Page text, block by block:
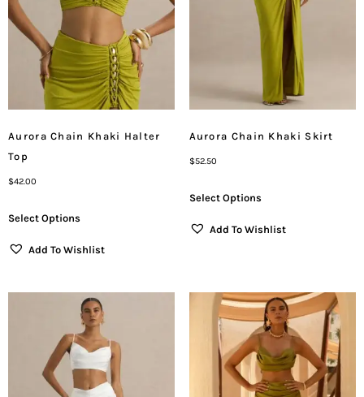
Aurora Chain Khaki Halter
Top
$42.00
Select Options
Add To Wishlist
Aurora Chain Khaki Skirt
$52.50
Select Options
Add To Wishlist